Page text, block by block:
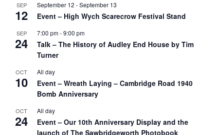
SEP
12
September 12 -September 13
Event – High Wych Scarecrow Festival Stand
SEP
24
7:00 pm-9:00 pm
Talk – The History of Audley End House by Tim
Turner
OCT
10
All day
Event – Wreath Laying – Cambridge Road 1940
Bomb Anniversary
OCT
24
All day
Event – Our 10th Anniversary Display and the
launch of The Sawbridgeworth Photobook